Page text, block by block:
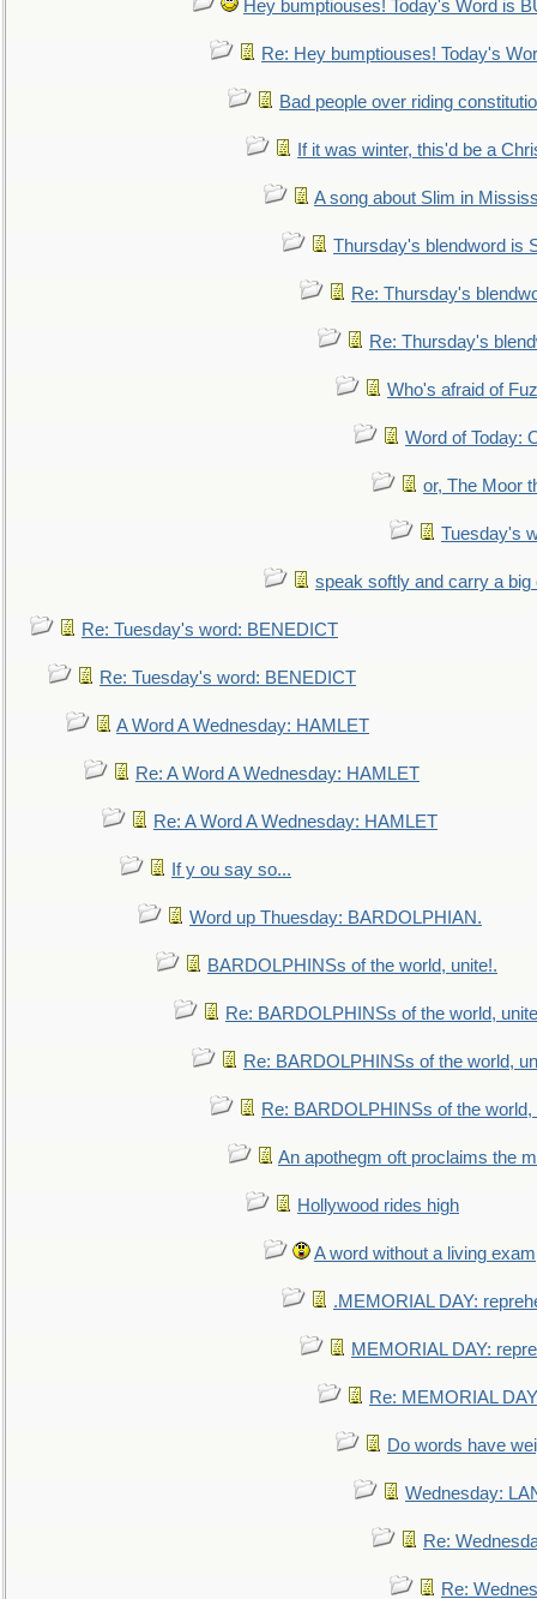
Hey bumptiouses! Today's Word is
Re: Hey bumptiouses! Today's
Bad people over riding
If it was winter, this'd be a
A song about Slim in
Thursday's blendword is
Re: Thursday's
Re: Thursday's
Who's afraid of
Word of Today:
or, The Moor
Tuesday's
speak softly and carry a big
Re: Tuesday's word: BENEDICT
Re: Tuesday's word: BENEDICT
A Word A Wednesday: HAMLET
Re: A Word A Wednesday: HAMLET
Re: A Word A Wednesday: HAMLET
If y ou say so...
Word up Thuesday: BARDOLPHIAN.
BARDOLPHINSs of the world, unite!.
Re: BARDOLPHINSs of the world,
Re: BARDOLPHINSs of the world,
Re: BARDOLPHINSs of the world,
An apothegm oft proclaims the
Hollywood rides high
A word without a living
.MEMORIAL DAY:
MEMORIAL DAY:
Re: MEMORIAL
Do words have
Wednesday:
Re:
Re: